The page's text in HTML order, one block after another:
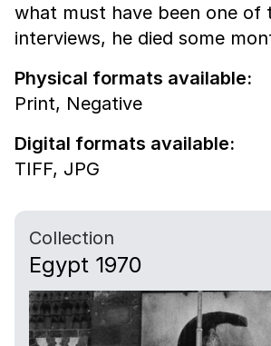
what must have been one of
interviews, he died some
Physical formats available:
Print, Negative
Digital formats available:
TIFF, JPG
Collection
Egypt 1970